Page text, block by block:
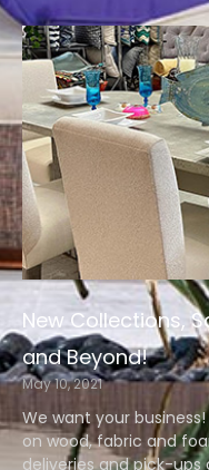
New Collections,
and Beyond!
May 10, 2021
We want your
on wood, fabric and
deliveries and pick-